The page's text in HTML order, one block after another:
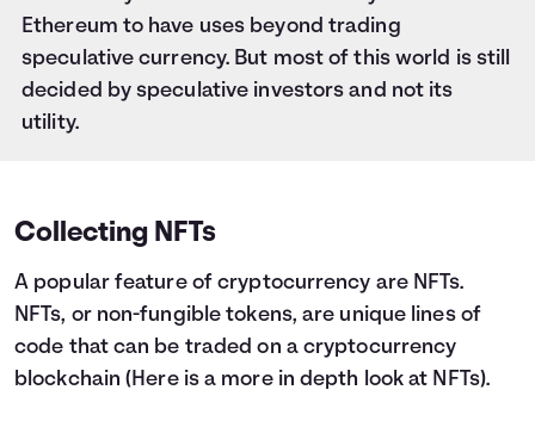
Ethereum to have uses beyond trading
speculative currency. But most of this world is still
decided by speculative investors and not its
utility.
Collecting NFTs
A popular feature of cryptocurrency are NFTs.
NFTs, or non-fungible tokens, are unique lines of
code that can be traded on a cryptocurrency
blockchain (Here is a more in depth look at NFTs).